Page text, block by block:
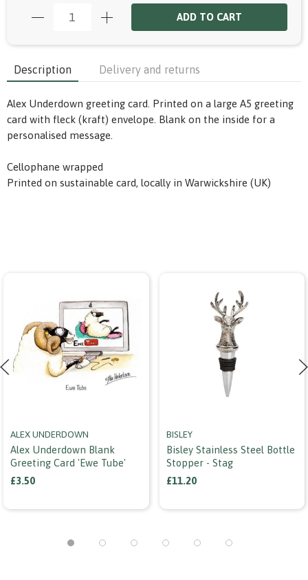
ADD TO CART
Description Delivery and returns
Alex Underdown greeting card. Printed on a large A5 greeting
card with fleck (kraft) envelope. Blank on the inside for a
personalised message.
Cellophane wrapped
Printed on sustainable card, locally in Warwickshire (UK)
ALEX UNDERDOWN
Alex Underdown Blank
Greeting Card 'ewe Tube'
£3.50
BISLEY
Bisley Stainless Steel Bottle
Stopper - Stag
£11.20